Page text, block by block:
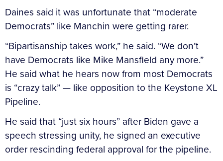
Daines said it was unfortunate that “moderate
Democrats” like Manchin were getting rarer.
“Bipartisanship takes work,” he said. “We don’t
have Democrats like Mike Mansfield any more.”
He said what he hears now from most Democrats
is “crazy talk” — like opposition to the Keystone XL
Pipeline.
He said that “just six hours” after Biden gave a
speech stressing unity, he signed an executive
order rescinding federal approval for the pipeline.